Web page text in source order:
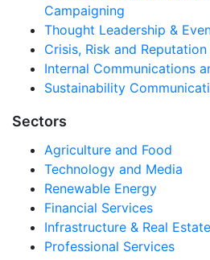
Campaigning
Thought Leadership &
Crisis, Risk and
Internal Communications
Sustainability
Sectors
Agriculture and Food
Technology and Media
Renewable Energy
Financial Services
Infrastructure & Real Estate
Professional Services